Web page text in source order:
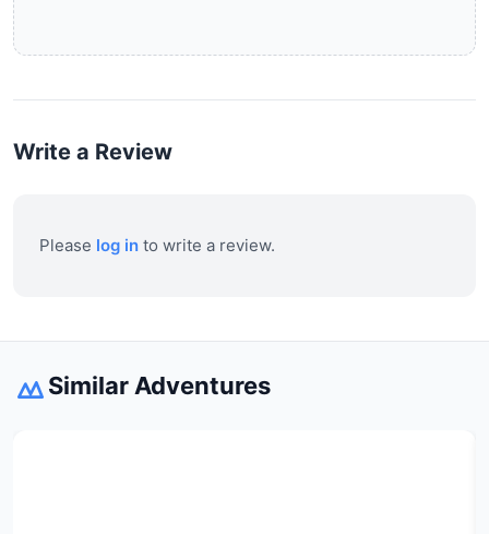
Write a Review
Please log in to write a review.
Similar Adventures